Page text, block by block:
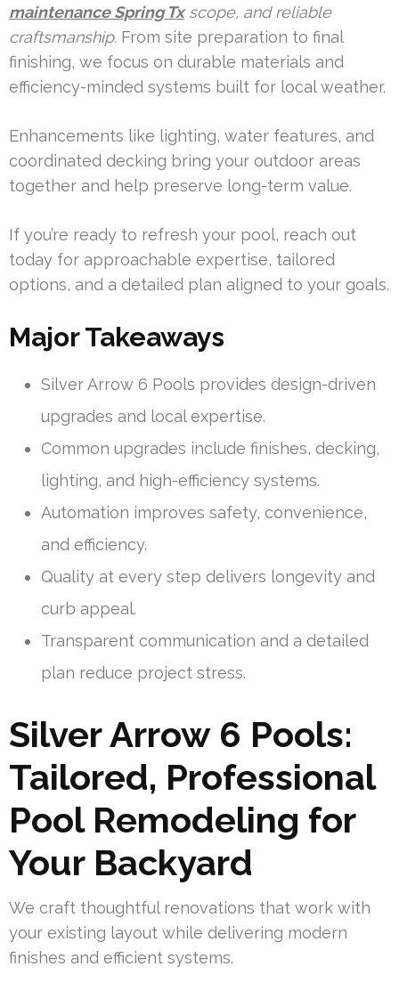
maintenance Spring Txscope, and reliable
craftsmanship. From site preparation to final
finishing, we focus on durable materials and
efficiency-minded systems built for local weather.
Enhancements like lighting, water features, and
coordinated decking bring your outdoor areas
together and help preserve long-term value.
If you’re ready to refresh your pool, reach out
today for approachable expertise, tailored
options, and a detailed plan aligned to your goals.
Major Takeaways
Silver Arrow 6 Pools provides design-driven
upgrades and local expertise.
Common upgrades include finishes, decking,
lighting, and high-efficiency systems.
Automation improves safety, convenience,
and efficiency.
Quality at every step delivers longevity and
curb appeal.
Transparent communication and a detailed
plan reduce project stress.
Silver Arrow 6 Pools:
Tailored, Professional
Pool Remodeling for
Your Backyard
We craft thoughtful renovations that work with
your existing layout while delivering modern
finishes and efficient systems.